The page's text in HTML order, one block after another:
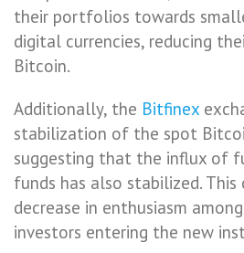
their portfolios towards
digital currencies, reducing
Bitcoin.
Additionally, the Bitfinex
stabilization of the spot
suggesting that the influx of
funds has also stabilized.
decrease in enthusiasm
investors entering the new